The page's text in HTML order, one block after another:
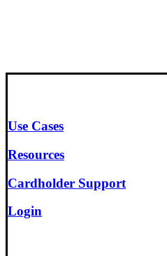
Use Cases
Resources
Cardholder Support
Login